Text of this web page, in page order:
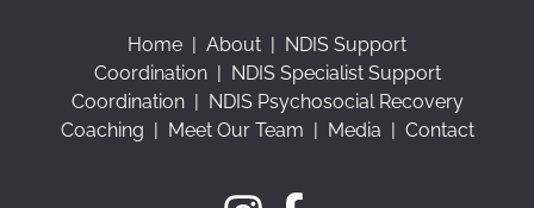
Home | About | NDIS Support
Coordination| NDIS Specialist Support
Coordination| NDIS Psychosocial Recovery
Coaching | Meet Our Team | Media | Contact